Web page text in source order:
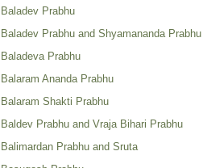
Baladev Prabhu
Baladev Prabhu and Shyamananda Prabhu
Baladeva Prabhu
Balaram Ananda Prabhu
Balaram Shakti Prabhu
Baldev Prabhu and Vraja Bihari Prabhu
Balimardan Prabhu and Sruta